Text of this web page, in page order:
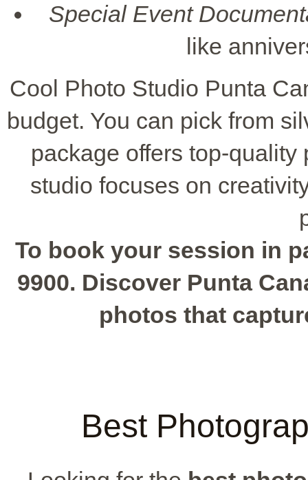
Special Event
like
Cool Photo Studio Punta
budget. You can pick from
package offers top-
studio focuses on
To book your session in
9900. Discover Punta
photos that
Best